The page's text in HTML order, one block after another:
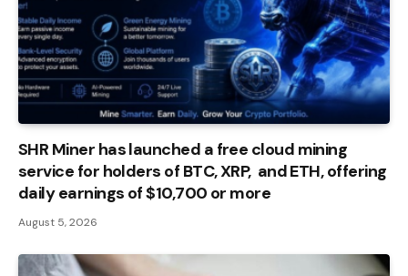
SHR Miner has launched a free cloud mining
service for holders of BTC, XRP, and ETH, offering
daily earnings of $10,700 or more
August 5, 2026